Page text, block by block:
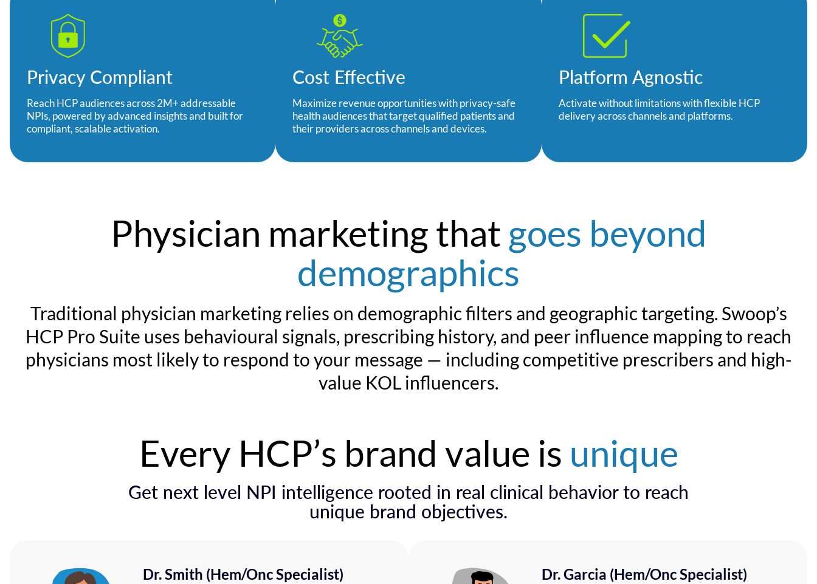
Privacy Compliant
Reach HCP audiences across 2M+ addressable
NPIs, powered by advanced insights and built for
compliant, scalable activation.
Cost Effective
Maximize revenue opportunities with privacy-safe
health audiences that target qualified patients and
their providers across channels and devices.
Platform Agnostic
Activate without limitations with flexible HCP
delivery across channels and platforms.
Physician marketing that goes beyond
demographics
Traditional physician marketing relies on demographic filters and geographic targeting. Swoop’s
HCP Pro Suite uses behavioural signals, prescribing history, and peer influence mapping to reach
physicians most likely to respond to your message — including competitive prescribers and high-
value KOL influencers.
Every HCP’s brand value is unique
Get next level NPI intelligence rooted in real clinical behavior to reach
unique brand objectives.
Dr. Smith (Hem/Onc Specialist) Dr. Garcia (Hem/Onc Specialist)